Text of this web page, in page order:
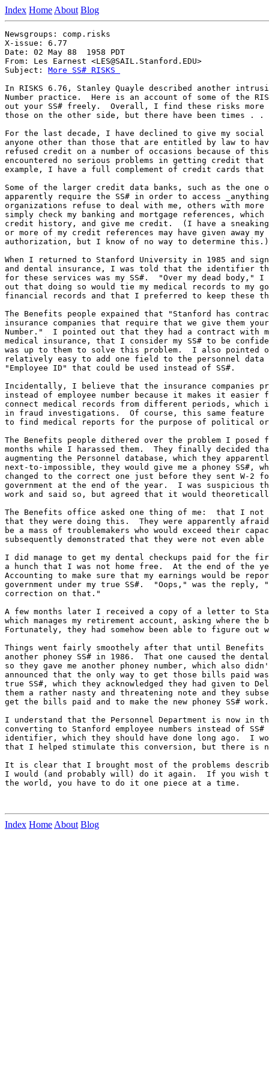
Index Home About Blog
Newsgroups: comp.risks
X-issue: 6.77
Date: 02 May 88  1958 PDT
From: Les Earnest <LES@SAIL.Stanford.EDU>
Subject: More SS# RISKS
In RISKS 6.76, Stanley Quayle described another
Number practice.  Here is an account of some of the
out your SS# freely.  Overall, I find these risks more
those on the other side, but there have been times . .
For the last decade, I have declined to give my social
anyone other than those that are entitled by law to
refused credit on a number of occasions because of
encountered no serious problems in getting credit that
example, I have a full complement of credit cards that
Some of the larger credit data banks, such as the one
apparently require the SS# in order to access
organizations refuse to deal with me, others with
simply check my banking and mortgage references,
credit history, and give me credit.  (I have a
or more of my credit references may have given away my
authorization, but I know of no way to determine this.)
When I returned to Stanford University in 1985 and
and dental insurance, I was told that the identifier
for these services was my SS#.  "Over my dead
out that doing so would tie my medical records to my
financial records and that I preferred to keep these
The Benefits people expained that "Stanford has
insurance companies that require that we give them
Number."  I pointed out that they had a contract with
medical insurance, that I consider my SS# to be
was up to them to solve this problem.  I also pointed
relatively easy to add one field to the personnel data
"Employee ID" that could be used instead of SS#.
Incidentally, I believe that the insurance companies
instead of employee number because it makes it easier
connect medical records from different periods, which
in fraud investigations.  Of course, this same feature
to find medical reports for the purpose of political or
The Benefits people dithered over the problem I posed
months while I harassed them.  They finally decided
augmenting the Personnel database, which they
next-to-impossible, they would give me a phoney SS#,
changed to the correct one just before they sent W-2
government at the end of the year.  I was suspicious
work and said so, but agreed that it would theoretically
The Benefits office asked one thing of me:  that I not
that they were doing this.  They were apparently
be a mass of troublemakers who would exceed their
subsequently demonstrated that they were not even
I did manage to get my dental checkups paid for the
a hunch that I was not home free.  At the end of the
Accounting to make sure that my earnings would be
government under my true SS#.  "Oops," was the reply,
correction on that."
A few months later I received a copy of a letter to
which manages my retirement account, asking where the
Fortunately, they had somehow been able to figure out
Things went fairly smoothely after that until Benefits
another phoney SS# in 1986.  That one caused the
so they gave me another phoney number, which also
announced that the only way to get those bills paid
true SS#, which they acknowledged they had given to
them a rather nasty and threatening note and they
get the bills paid and to make the new phoney SS# work.
I understand that the Personnel Department is now in
converting to Stanford employee numbers instead of
identifier, which they should have done long ago.  I
that I helped stimulate this conversion, but there is
It is clear that I brought most of the problems
I would (and probably will) do it again.  If you wish
the world, you have to do it one piece at a time.
Index Home About Blog